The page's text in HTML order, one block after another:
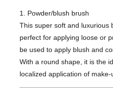
1. Powder/blush brush
This super soft and luxurious
perfect for applying loose or
be used to apply blush and
With a round shape, it is the
localized application of make-